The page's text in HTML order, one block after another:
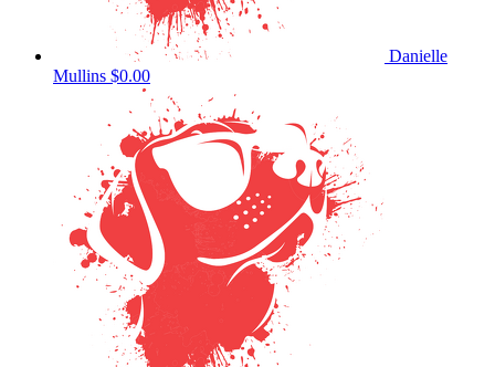
Danielle
Mullins $0.00